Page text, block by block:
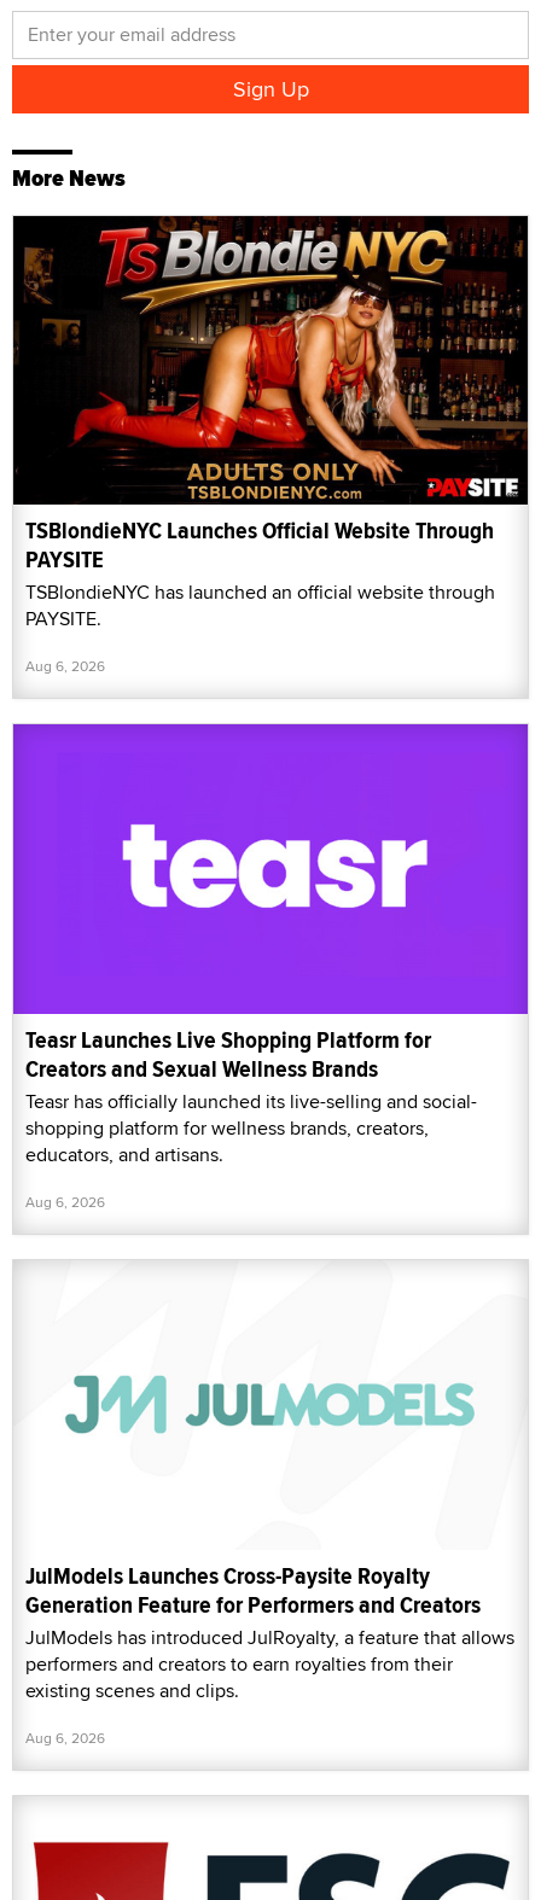
More News
TSBlondieNYC Launches Official Website Through
PAYSITE
TSBlondieNYC has launched an official website through
PAYSITE.
Aug 6, 2026
Teasr Launches Live Shopping Platform for
Creators and Sexual Wellness Brands
Teasr has officially launched its live-selling and social-
shopping platform for wellness brands, creators,
educators, and artisans.
Aug 6, 2026
JulModels Launches Cross-Paysite Royalty
Generation Feature for Performers and Creators
JulModels has introduced JulRoyalty, a feature that allows
performers and creators to earn royalties from their
existing scenes and clips.
Aug 6, 2026